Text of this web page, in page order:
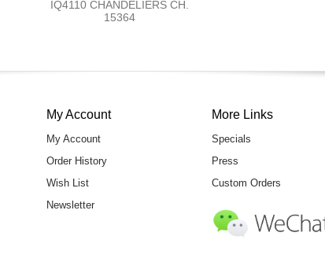
IQ4110 CHANDELIERS CH.
15364
My Account
My Account
Order History
Wish List
Newsletter
More Links
Specials
Press
Custom Orders